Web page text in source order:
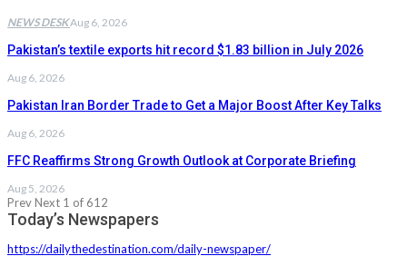
NEWS DESKAug 6, 2026
Pakistan’s textile exports hit record $1.83 billion in July 2026
Aug 6, 2026
Pakistan Iran Border Trade to Get a Major Boost After Key Talks
Aug 6, 2026
FFC Reaffirms Strong Growth Outlook at Corporate Briefing
Aug 5, 2026
PrevNext 1 of 612
Today’s Newspapers
https://dailythedestination.com/daily-newspaper/